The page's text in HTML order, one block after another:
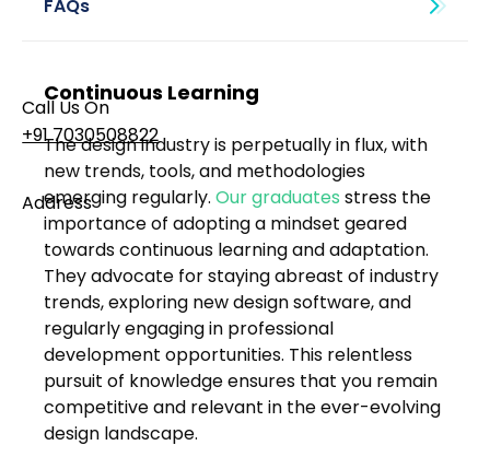
Call Us On
+91 7030508822
Address
101, Anushree Apartment, Opposite MJM Hospital
Lane, Above Hotel Namaskar, Ghole Road,
Shivajinagar, Pune, Maharashtra 411005​
Follow Us On
UI UX Essentials
Studio Incubator
Continuous Learning
The design industry is perpetually in flux, with
new trends, tools, and methodologies
emerging regularly. Our graduates stress the
importance of adopting a mindset geared
towards continuous learning and adaptation.
They advocate for staying abreast of industry
trends, exploring new design software, and
regularly engaging in professional
development opportunities. This relentless
pursuit of knowledge ensures that you remain
competitive and relevant in the ever-evolving
design landscape.